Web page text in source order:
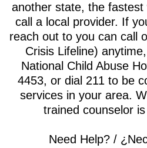
another state, the
call a local provider. If
reach out to you can call
Crisis Lifeline)
National Child Abuse
4453, or dial 211 to be
services in your area.
trained counselor
Need Help? /